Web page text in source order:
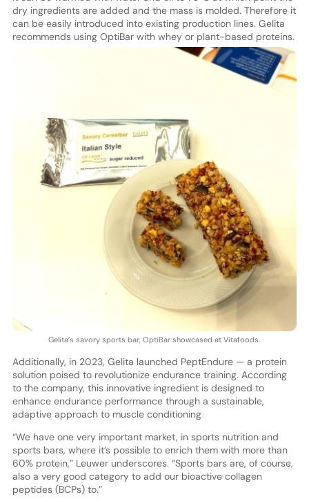
dry ingredients are added and the mass is molded. Therefore it
can be easily introduced into existing production lines. Gelita
recommends using OptiBar with whey or plant-based proteins.
Gelita’s savory sports bar, OptiBar showcased at Vitafoods.
Additionally, in 2023, Gelita launched PeptEndure — a protein
solution poised to revolutionize endurance training. According
to the company, this innovative ingredient is designed to
enhance endurance performance through a sustainable,
adaptive approach to muscle conditioning
“We have one very important market, in sports nutrition and
sports bars, where it’s possible to enrich them with more than
60% protein,” Leuwer underscores. “Sports bars are, of course,
also a very good category to add our bioactive collagen
peptides (BCPs) to.”